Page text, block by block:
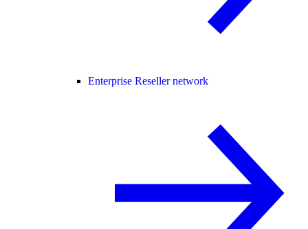
Enterprise Reseller network